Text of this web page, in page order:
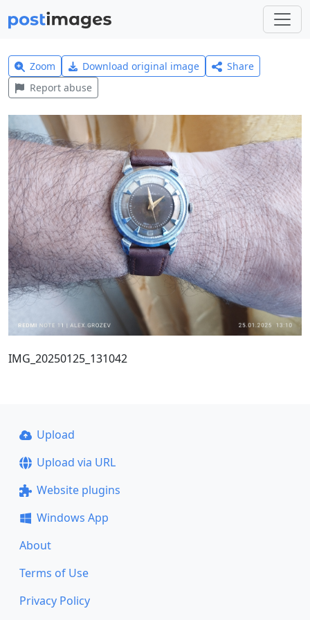
Zoom Download original image
Share
Report abuse
IMG_20250125_131042
Upload
Upload via URL
Website plugins
Windows App
About
Terms of Use
Privacy Policy